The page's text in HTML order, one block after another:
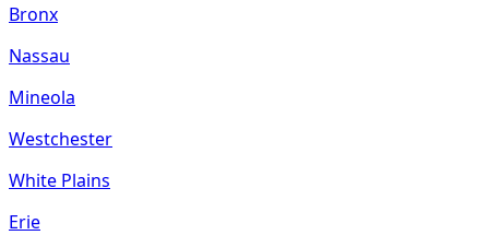
Bronx
Nassau
Mineola
Westchester
White Plains
Erie